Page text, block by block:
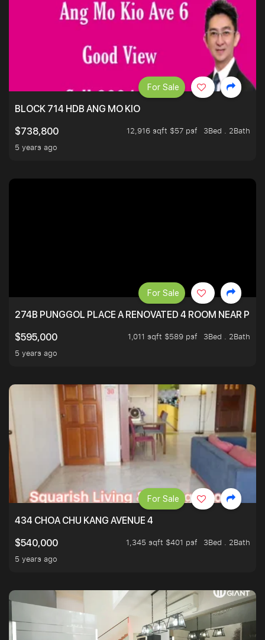
BLOCK 714 HDB ANG MO KIO
$738,800
12,916 sqft $57 psf
3Bed . 2Bath
5 years ago
For Sale
274B PUNGGOL PLACE A RENOVATED 4 ROOM NEAR
$595,000
1,011 sqft $589 psf
3Bed . 2Bath
5 years ago
For Sale
434 CHOA CHU KANG AVENUE 4
$540,000
1,345 sqft $401 psf
3Bed . 2Bath
5 years ago
For Sale